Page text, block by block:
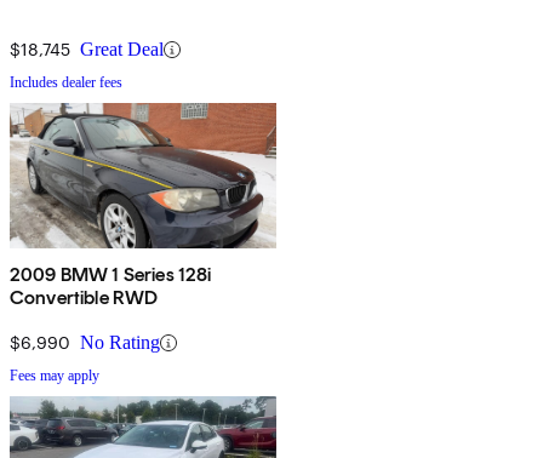
$18,745 Great Deal
Includes dealer fees
2009 BMW 1 Series 128i
Convertible RWD
$6,990 No Rating
Fees may apply